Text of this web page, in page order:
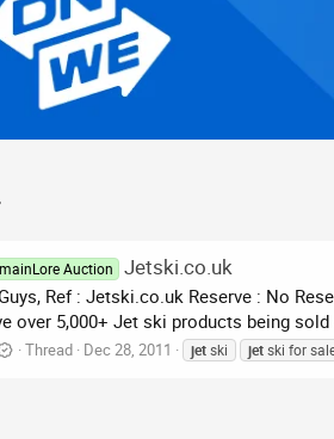
Auction Jetski.co.uk
Ref : Jetski.co.uk Reserve : No
over 5,000+ Jet ski products being
Thread Dec 28, 2011 jetski jetski for